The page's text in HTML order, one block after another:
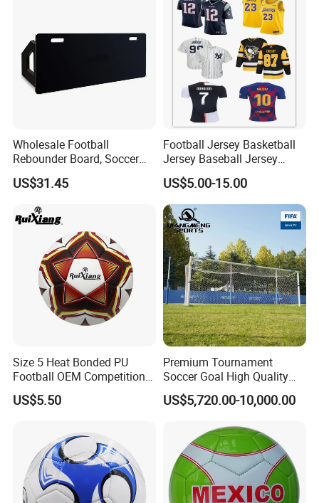
Wholesale Football
Rebounder Board, Soccer
Rebounder Board, Portable
Rebound Board for Football
US$31.45
Football Jersey Basketball
Jersey Baseball Jersey
Hockey Jersey Soccer
Jersey
US$5.00-15.00
Size 5 Heat Bonded PU
Football OEM Competition
Training Wear Resistant Ball
US$5.50
Premium Tournament
Soccer Goal High Quality
Outdoor Aluminum Football
Goal
US$5,720.00-10,000.00